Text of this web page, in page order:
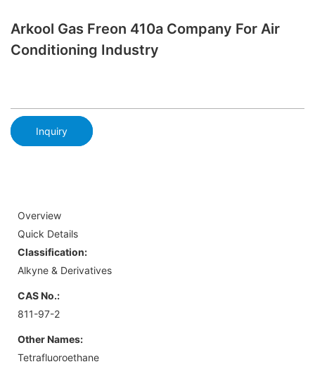
Arkool Gas Freon 410a Company For Air
Conditioning Industry
Inquiry
Overview
Quick Details
Classification:
Alkyne & Derivatives
CAS No.:
811-97-2
Other Names:
Tetrafluoroethane